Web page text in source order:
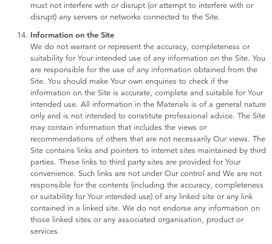
must not interfere with or disrupt (or attempt to interfere with or
disrupt) any servers or networks connected to the Site.
Information on the Site
We do not warrant or represent the accuracy, completeness or
suitability for Your intended use of any information on the Site. You
are responsible for the use of any information obtained from the
Site. You should make Your own enquiries to check if the
information on the Site is accurate, complete and suitable for Your
intended use. All information in the Materials is of a general nature
only and is not intended to constitute professional advice. The Site
may contain information that includes the views or
recommendations of others that are not necessarily Our views. The
Site contains links and pointers to internet sites maintained by third
parties. These links to third party sites are provided for Your
convenience. Such links are not under Our control and We are not
responsible for the contents (including the accuracy, completeness
or suitability for Your intended use) of any linked site or any link
contained in a linked site. We do not endorse any information on
those linked sites or any associated organisation, product or
services.